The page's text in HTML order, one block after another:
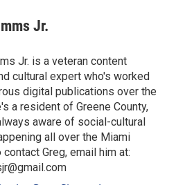
Jr.
Jr. is a veteran content
cultural expert who's worked
digital publications over the
a resident of Greene County,
aware of social-cultural
all over the Miami
contact Greg, email him at: